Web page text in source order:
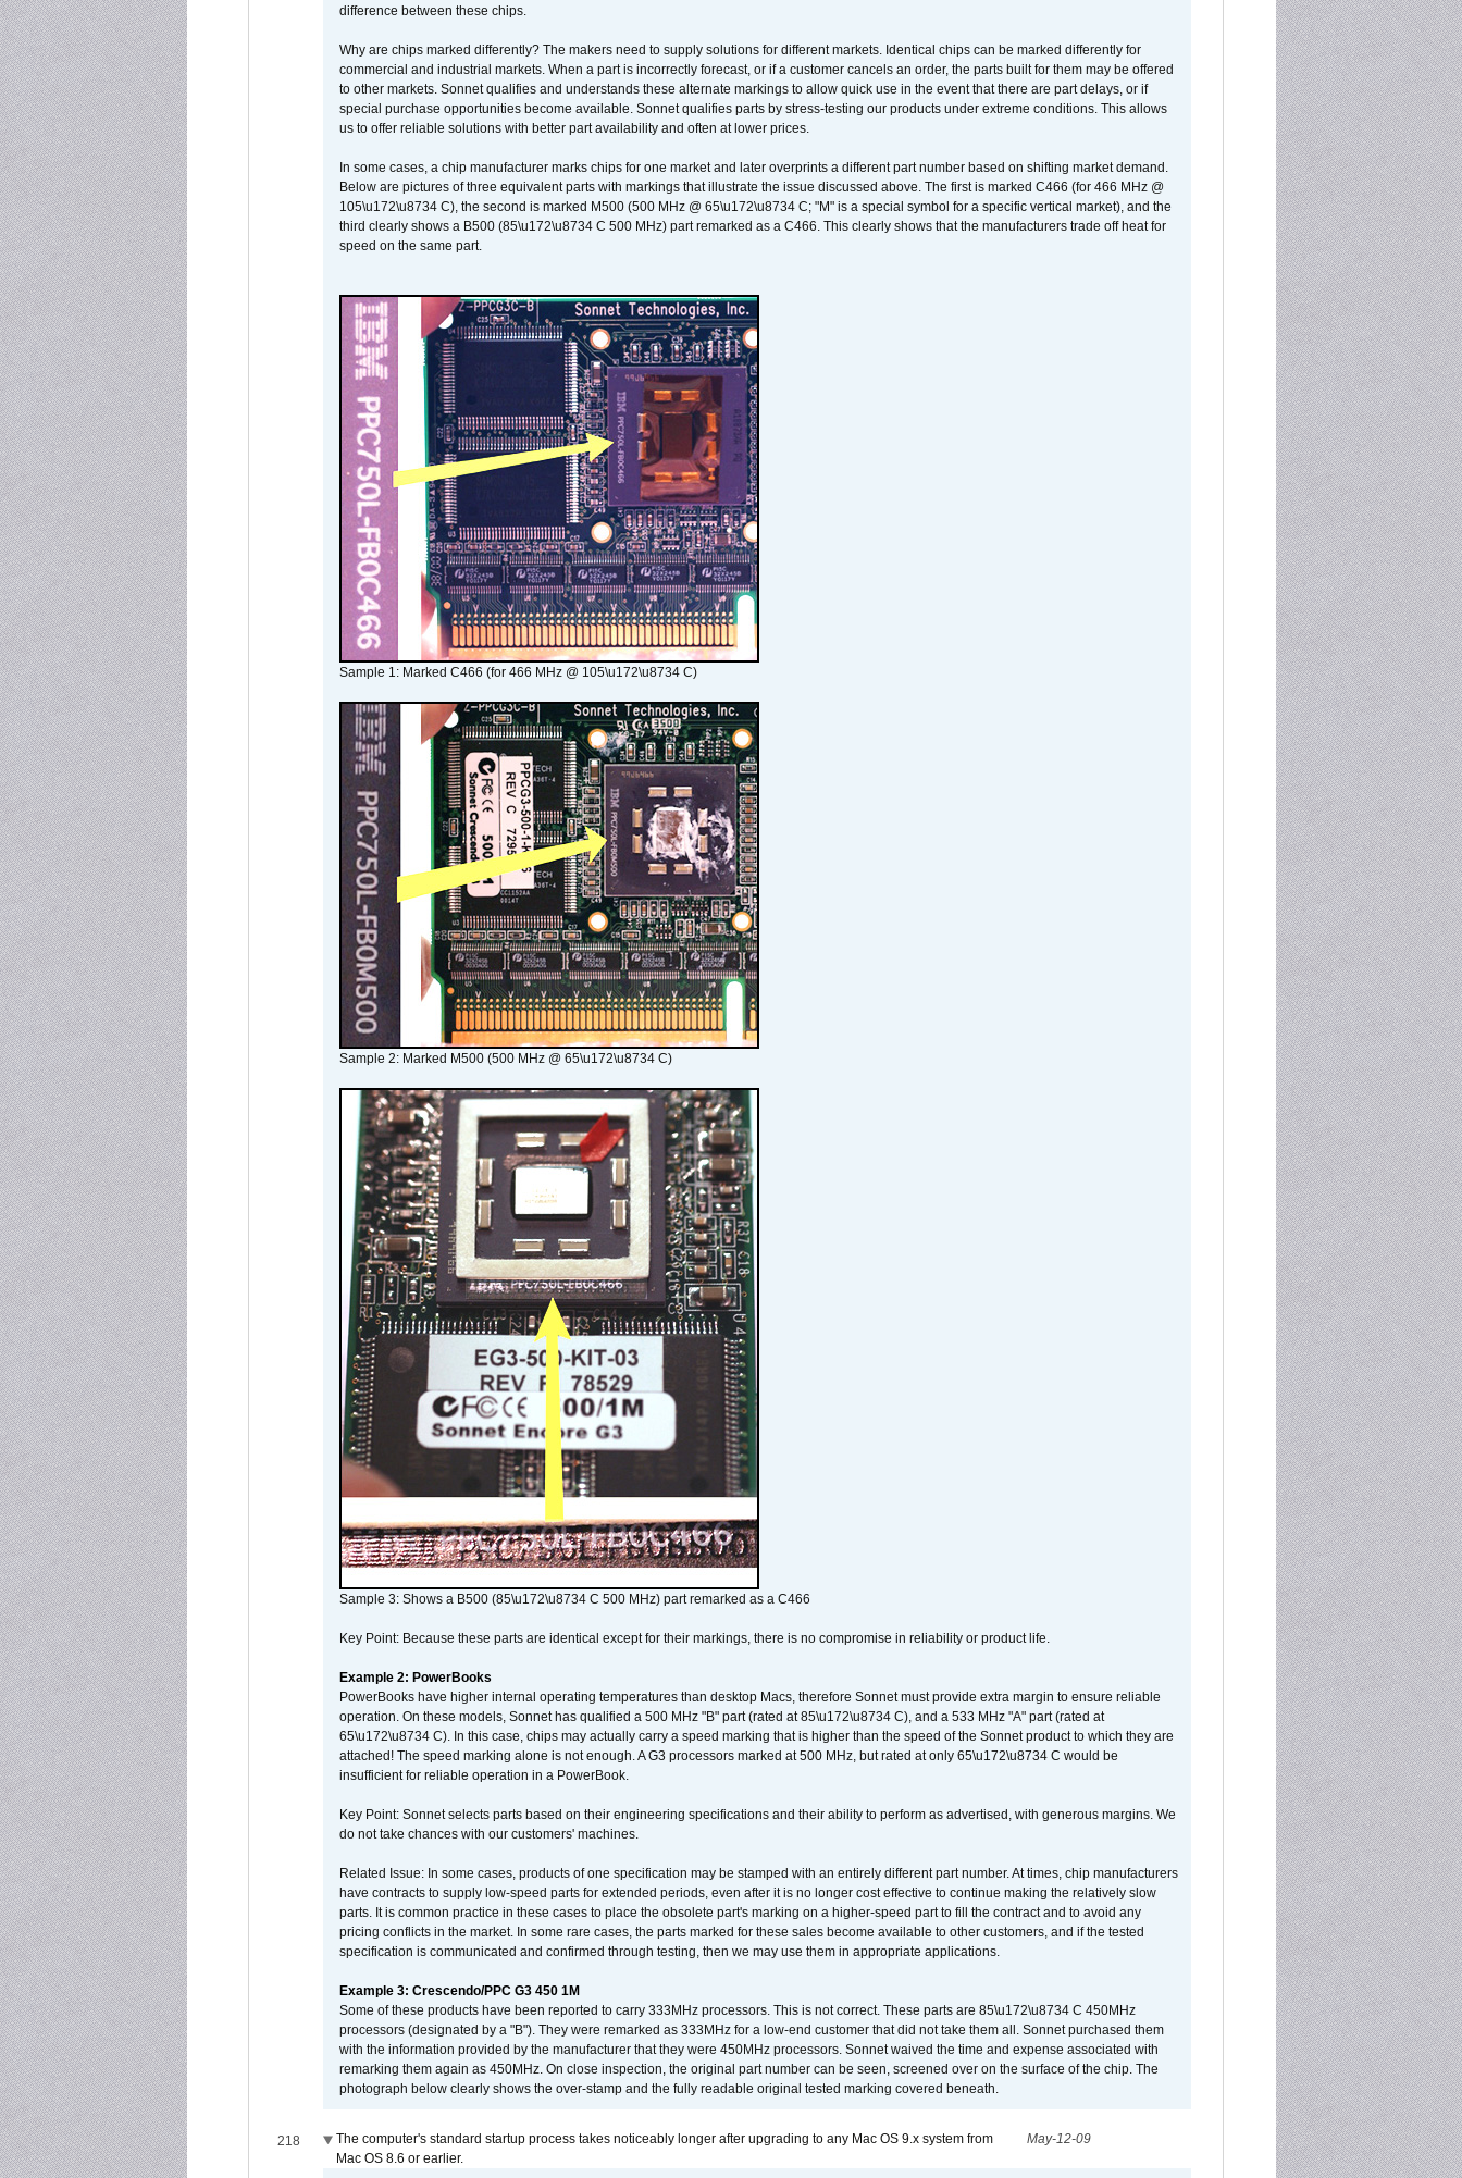
difference between these chips.
Why are chips marked differently? The makers need to supply solutions for different markets. Identical chips can be marked differently for
commercial and industrial markets. When a part is incorrectly forecast, or if a customer cancels an order, the parts built for them may be offered
to other markets. Sonnet qualifies and understands these alternate markings to allow quick use in the event that there are part delays, or if
special purchase opportunities become available. Sonnet qualifies parts by stress-testing our products under extreme conditions. This allows
us to offer reliable solutions with better part availability and often at lower prices.
In some cases, a chip manufacturer marks chips for one market and later overprints a different part number based on shifting market demand.
Below are pictures of three equivalent parts with markings that illustrate the issue discussed above. The first is marked C466 (for 466 MHz @
105\u172\u8734 C), the second is marked M500 (500 MHz @ 65\u172\u8734 C; "M" is a special symbol for a specific vertical market), and the
third clearly shows a B500 (85\u172\u8734 C 500 MHz) part remarked as a C466. This clearly shows that the manufacturers trade off heat for
speed on the same part.
Sample 1: Marked C466 (for 466 MHz @ 105\u172\u8734 C)
Sample 2: Marked M500 (500 MHz @ 65\u172\u8734 C)
Sample 3: Shows a B500 (85\u172\u8734 C 500 MHz) part remarked as a C466
Key Point: Because these parts are identical except for their markings, there is no compromise in reliability or product life.
Example 2: PowerBooks
PowerBooks have higher internal operating temperatures than desktop Macs, therefore Sonnet must provide extra margin to ensure reliable
operation. On these models, Sonnet has qualified a 500 MHz "B" part (rated at 85\u172\u8734 C), and a 533 MHz "A" part (rated at
65\u172\u8734 C). In this case, chips may actually carry a speed marking that is higher than the speed of the Sonnet product to which they are
attached! The speed marking alone is not enough. A G3 processors marked at 500 MHz, but rated at only 65\u172\u8734 C would be
insufficient for reliable operation in a PowerBook.
Key Point: Sonnet selects parts based on their engineering specifications and their ability to perform as advertised, with generous margins. We
do not take chances with our customers' machines.
Related Issue: In some cases, products of one specification may be stamped with an entirely different part number. At times, chip manufacturers
have contracts to supply low-speed parts for extended periods, even after it is no longer cost effective to continue making the relatively slow
parts. It is common practice in these cases to place the obsolete part's marking on a higher-speed part to fill the contract and to avoid any
pricing conflicts in the market. In some rare cases, the parts marked for these sales become available to other customers, and if the tested
specification is communicated and confirmed through testing, then we may use them in appropriate applications.
Example 3: Crescendo/PPC G3 450 1M
Some of these products have been reported to carry 333MHz processors. This is not correct. These parts are 85\u172\u8734 C 450MHz
processors (designated by a "B"). They were remarked as 333MHz for a low-end customer that did not take them all. Sonnet purchased them
with the information provided by the manufacturer that they were 450MHz processors. Sonnet waived the time and expense associated with
remarking them again as 450MHz. On close inspection, the original part number can be seen, screened over on the surface of the chip. The
photograph below clearly shows the over-stamp and the fully readable original tested marking covered beneath.
218
The computer's standard startup process takes noticeably longer after upgrading to any Mac OS 9.x system from
Mac OS 8.6 or earlier.
May-12-09